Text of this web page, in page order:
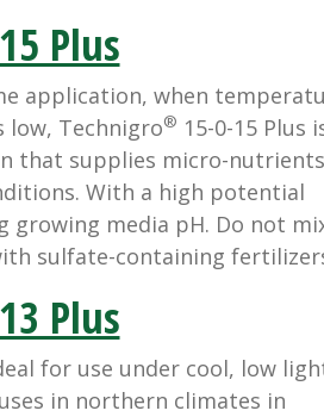
Plus
application, when
low, Technigro® 15-0-15 Plus
that supplies micro-nutrients
With a high potential
growing media pH. Do not
sulfate-containing
Plus
for use under cool, low
in northern climates in